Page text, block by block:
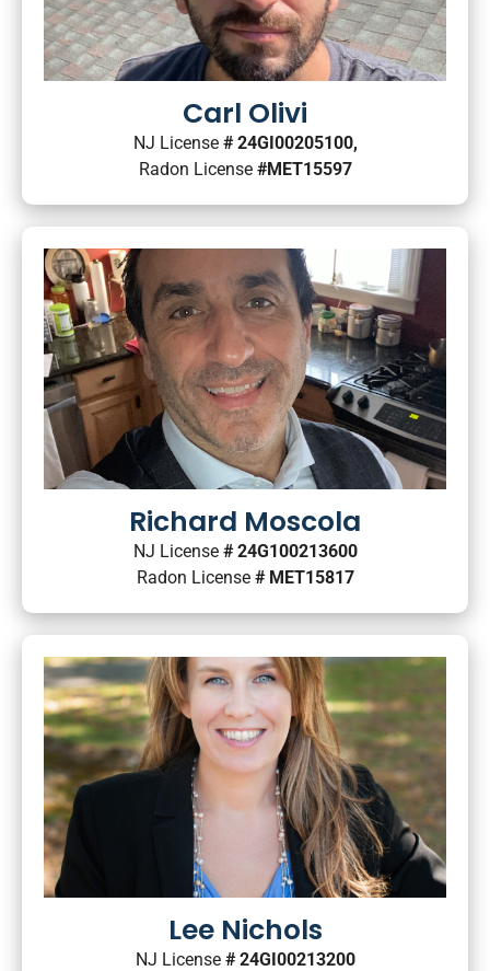
Carl Olivi
NJ License # 24GI00205100,
Radon License #MET15597
Richard Moscola
NJ License # 24G100213600
Radon License # MET15817
Lee Nichols
NJ License # 24GI00213200